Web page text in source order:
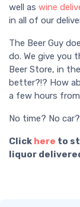
well as wine
in all of our
The Beer Guy
do. We give you
Beer Store, in
better?!? How
a few hours
No time? No
Click here to
liquor